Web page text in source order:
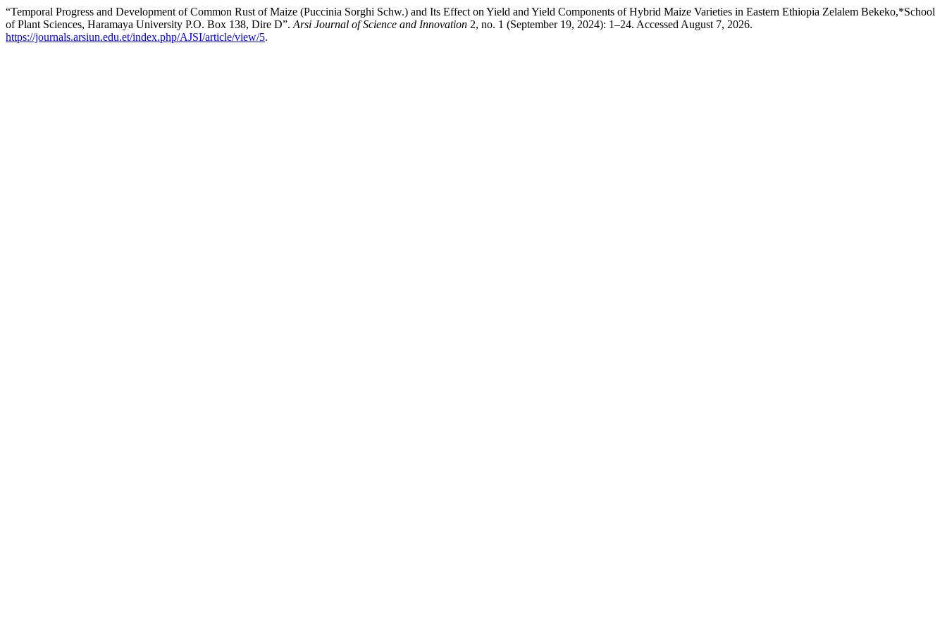
“Temporal Progress and Development of Common Rust of Maize (Puccinia Sorghi Schw.) and Its Effect on Yield and Yield Components of Hybrid Maize Varieties in Eastern Ethiopia Zelalem Bekeko,*School
of Plant Sciences, Haramaya University P.O. Box 138, Dire D”. Arsi Journal of Science and Innovation 2, no. 1 (September 19, 2024): 1–24. Accessed August 7, 2026.
https://journals.arsiun.edu.et/index.php/AJSI/article/view/5.